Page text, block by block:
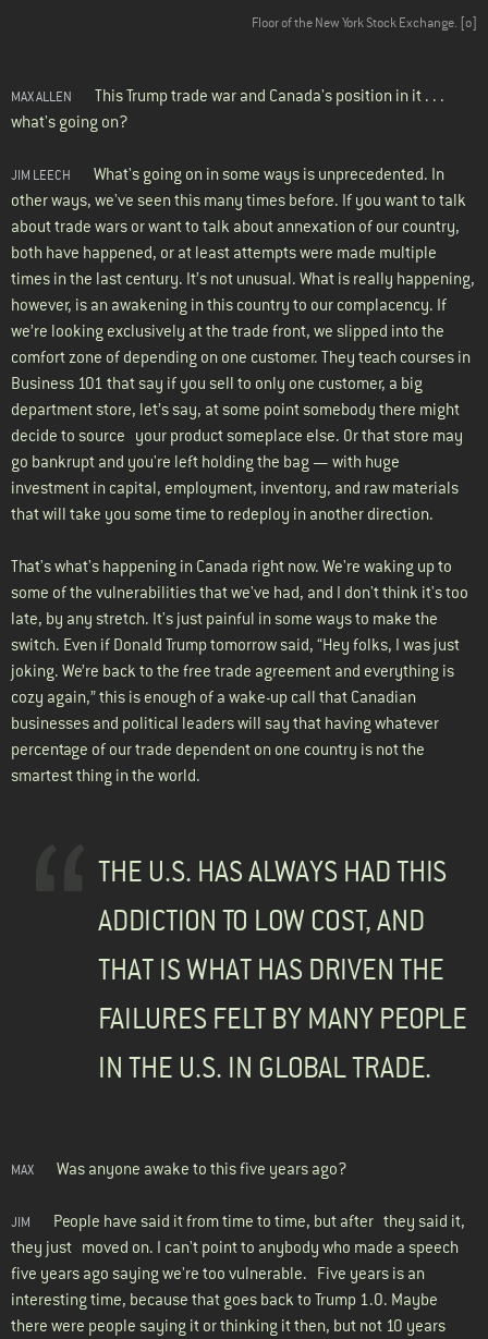
Floor of the New York Stock Exchange. [o]
MAX ALLEN
This Trump trade war and Canada's position in it . . .
what's going on?
JIM LEECH
What's going on in some ways is unprecedented. In
other ways, we've seen this many times before. If you want to talk
about trade wars or want to talk about annexation of our country,
both have happened, or at least attempts were made multiple
times in the last century. It’s not unusual. What is really happening,
however, is an awakening in this country to our complacency. If
we’re looking exclusively at the trade front, we slipped into the
comfort zone of depending on one customer. They teach courses in
Business 101 that say if you sell to only one customer, a big
department store, let’s say, at some point somebody there might
decide to source your product someplace else. Or that store may
go bankrupt and you're left holding the bag — with huge
investment in capital, employment, inventory, and raw materials
that will take you some time to redeploy in another direction.
That's what's happening in Canada right now. We're waking up to
some of the vulnerabilities that we've had, and I don't think it's too
late, by any stretch. It's just painful in some ways to make the
switch. Even if Donald Trump tomorrow said, “Hey folks, I was just
joking. We’re back to the free trade agreement and everything is
cozy again,” this is enough of a wake-up call that Canadian
businesses and political leaders will say that having whatever
percentage of our trade dependent on one country is not the
smartest thing in the world.
THE U.S. HAS ALWAYS HAD THIS
ADDICTION TO LOW COST, AND
THAT IS WHAT HAS DRIVEN THE
FAILURES FELT BY MANY PEOPLE
IN THE U.S. IN GLOBAL TRADE.
MAX Was anyone awake to this five years ago?
JIM
People have said it from time to time, but after they said it,
they just moved on. I can't point to anybody who made a speech
five years ago saying we're too vulnerable. Five years is an
interesting time, because that goes back to Trump 1.0. Maybe
there were people saying it or thinking it then, but not 10 years